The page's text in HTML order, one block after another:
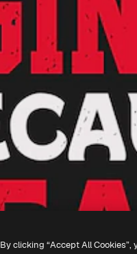
By clicking “Accept All